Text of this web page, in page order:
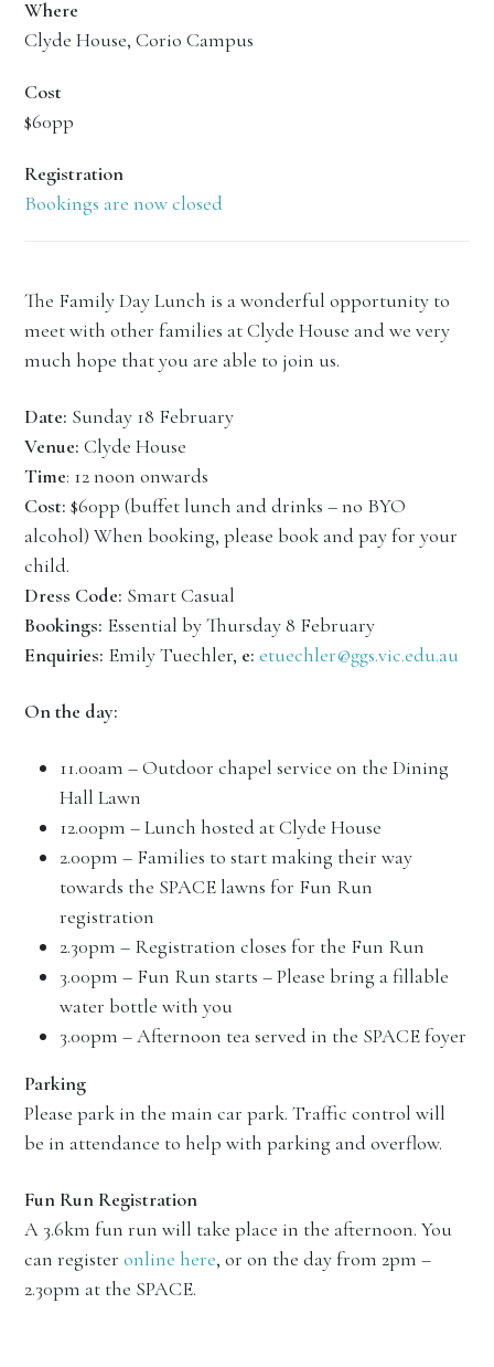
Where
Clyde House, Corio Campus
Cost
$60pp
Registration
Bookings are now closed
The Family Day Lunch is a wonderful opportunity to
meet with other families at Clyde House and we very
much hope that you are able to join us.
Date: Sunday 18 February
Venue: Clyde House
Time: 12 noon onwards
Cost: $60pp (buffet lunch and drinks – no BYO
alcohol) When booking, please book and pay for your
child.
Dress Code: Smart Casual
Bookings: Essential by Thursday 8 February
Enquiries: Emily Tuechler, e:etuechler@ggs.vic.edu.au
On the day:
11.00am – Outdoor chapel service on the Dining
Hall Lawn
12.00pm – Lunch hosted at Clyde House
2.00pm – Families to start making their way
towards the SPACE lawns for Fun Run
registration
2.30pm – Registration closes for the Fun Run
3.00pm – Fun Run starts – Please bring a fillable
water bottle with you
3.00pm – Afternoon tea served in the SPACE foyer
Parking
Please park in the main car park. Traffic control will
be in attendance to help with parking and overflow.
Fun Run Registration
A 3.6km fun run will take place in the afternoon. You
can registeronline here, or on the day from 2pm –
2.30pm at the SPACE.